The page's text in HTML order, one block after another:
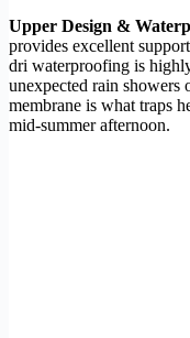
Upper Design &
provides excellent
dri waterproofing is
unexpected rain
membrane is what traps
mid-summer afternoon.